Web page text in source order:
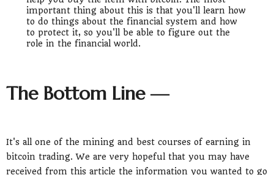
important thing about this is that you'll learn how
to do things about the financial system and how
to protect it, so you'll be able to figure out the
role in the financial world.
The Bottom Line —
It's all one of the mining and best courses of earning in
bitcoin trading. We are very hopeful that you may have
received from this article the information you wanted to go